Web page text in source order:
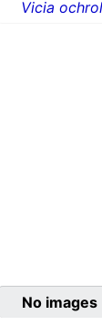
Vicia
No images